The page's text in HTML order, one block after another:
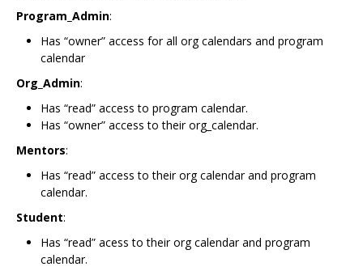
Program_Admin:
Has “owner” access for all org calendars and program
calendar
Org_Admin:
Has “read” access to program calendar.
Has “owner” access to their org_calendar.
Mentors:
Has “read” access to their org calendar and program
calendar.
Student:
Has “read” acess to their org calendar and program
calendar.